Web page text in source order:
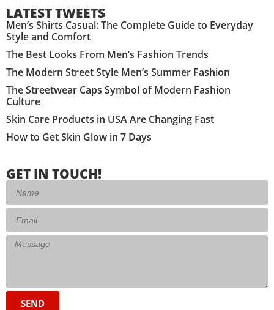
LATEST TWEETS
Men’s Shirts Casual: The Complete Guide to Everyday
Style and Comfort
The Best Looks From Men’s Fashion Trends
The Modern Street Style Men’s Summer Fashion
The Streetwear Caps Symbol of Modern Fashion
Culture
Skin Care Products in USA Are Changing Fast
How to Get Skin Glow in 7 Days
GET IN TOUCH!
SEND